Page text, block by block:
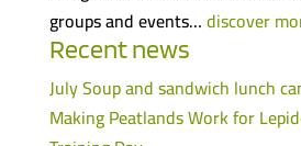
groups and events…discover
Recent news
July Soup and sandwich lunch
Making Peatlands Work for